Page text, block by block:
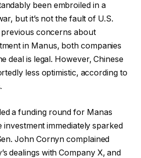
been embroiled in a
but it’s not the fault of U.S.
concerns about
in Manus, both companies
deal is legal. However, Chinese
less optimistic, according to
a funding round for Manas
investment immediately sparked
John Cornyn complained
dealings with Company X, and